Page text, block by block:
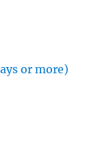
or more)